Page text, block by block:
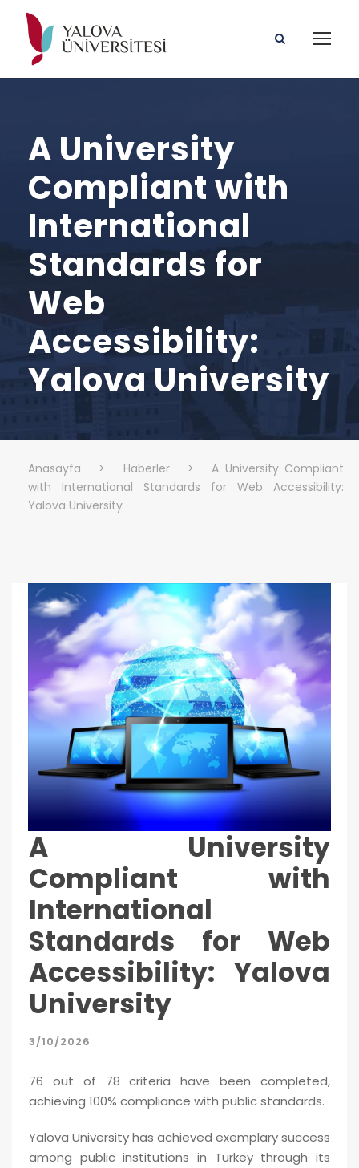
A University
Compliant with
International
Standards for
Web
Accessibility:
Yalova University
Anasayfa > Haberler >
A University Compliant
with International Standards for Web Accessibility:
Yalova University
A University
Compliant with
International
Standards for Web
Accessibility: Yalova
University
3/10/2026
76 out of 78 criteria have been completed,
achieving 100% compliance with public standards.
Yalova University has achieved exemplary success
among public institutions in Turkey through its